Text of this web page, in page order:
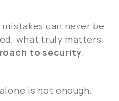
can never be
what truly matters
to security.
is not enough.